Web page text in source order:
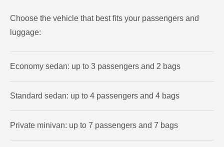
Choose the vehicle that best fits your passengers and
luggage:
Economy sedan: up to 3 passengers and 2 bags
Standard sedan: up to 4 passengers and 4 bags
Private minivan: up to 7 passengers and 7 bags